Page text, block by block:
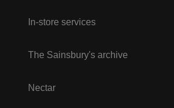
In-store services
The Sainsbury's archive
Nectar